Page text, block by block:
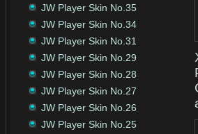
JW Player Skin No.35
JW Player Skin No.34
JW Player Skin No.31
JW Player Skin No.29
JW Player Skin No.28
JW Player Skin No.27
JW Player Skin No.26
JW Player Skin No.25